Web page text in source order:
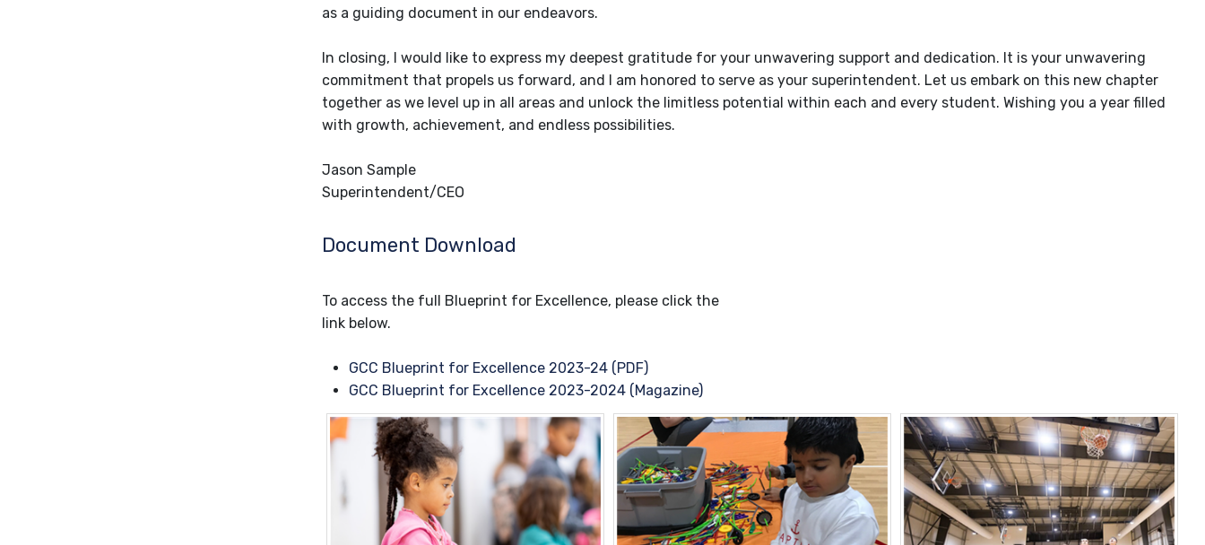
as a guiding document in our endeavors.
In closing, I would like to express my deepest gratitude for your unwavering support and dedication. It is your unwavering
commitment that propels us forward, and I am honored to serve as your superintendent. Let us embark on this new chapter
together as we level up in all areas and unlock the limitless potential within each and every student. Wishing you a year filled
with growth, achievement, and endless possibilities.
Jason Sample
Superintendent/CEO
Document Download
To access the full Blueprint for Excellence, please click the
link below.
GCC Blueprint for Excellence 2023-24 (PDF)
GCC Blueprint for Excellence 2023-2024 (Magazine)